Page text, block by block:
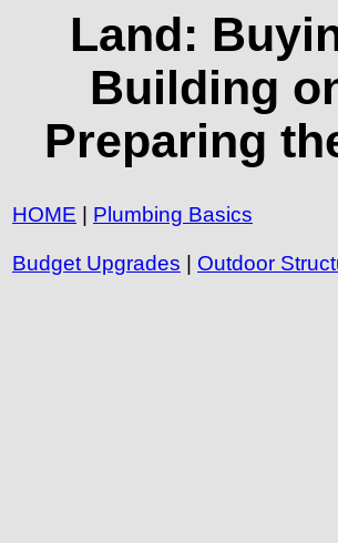
Land:
Building
Preparing
HOME Plumbing Basics
Budget Upgrades Outdoor